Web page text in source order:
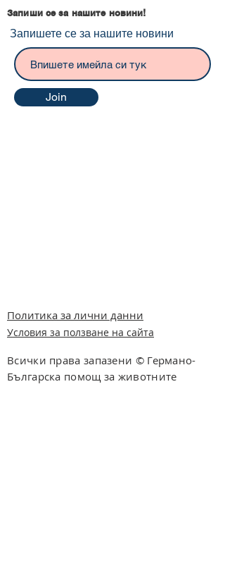
Запиши се за нашите новини!
Запишете се за нашите новини
Join
Политика за лични данни
Условия за ползване на сайта
Всички права запазени © Германо-
Българска помощ за животните